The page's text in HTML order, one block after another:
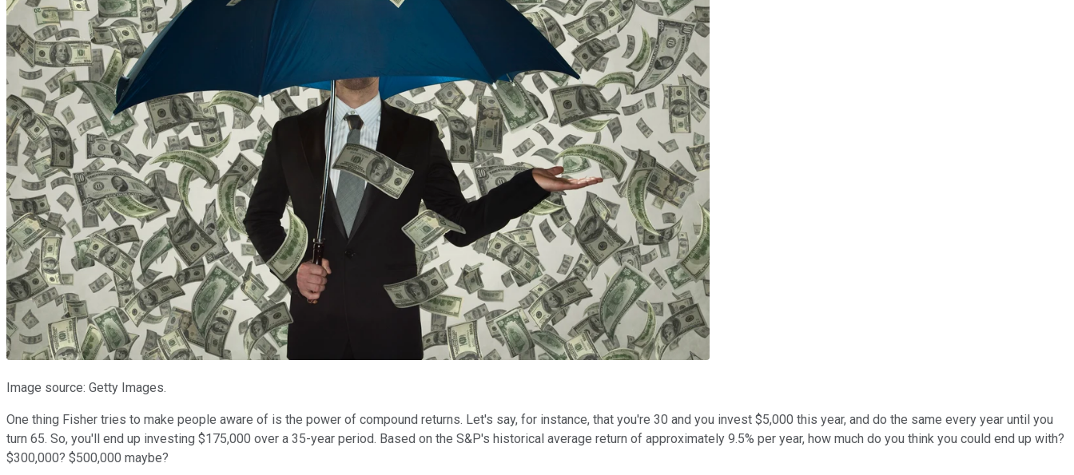
Image source: Getty Images.
One thing Fisher tries to make people aware of is the power of compound returns. Let's say, for instance, that you're 30 and you invest $5,000 this year, and do the same every year until you
turn 65. So, you'll end up investing $175,000 over a 35-year period. Based on the S&P's historical average return of approximately 9.5% per year, how much do you think you could end up with?
$300,000? $500,000 maybe?